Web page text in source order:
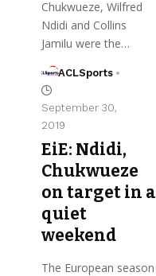
Chukwueze, Wilfred
Ndidi and Collins
Jamilu were the…
ACLSports
September 30,
2019
EiE: Ndidi,
Chukwueze
on target in a
quiet
weekend
The European season